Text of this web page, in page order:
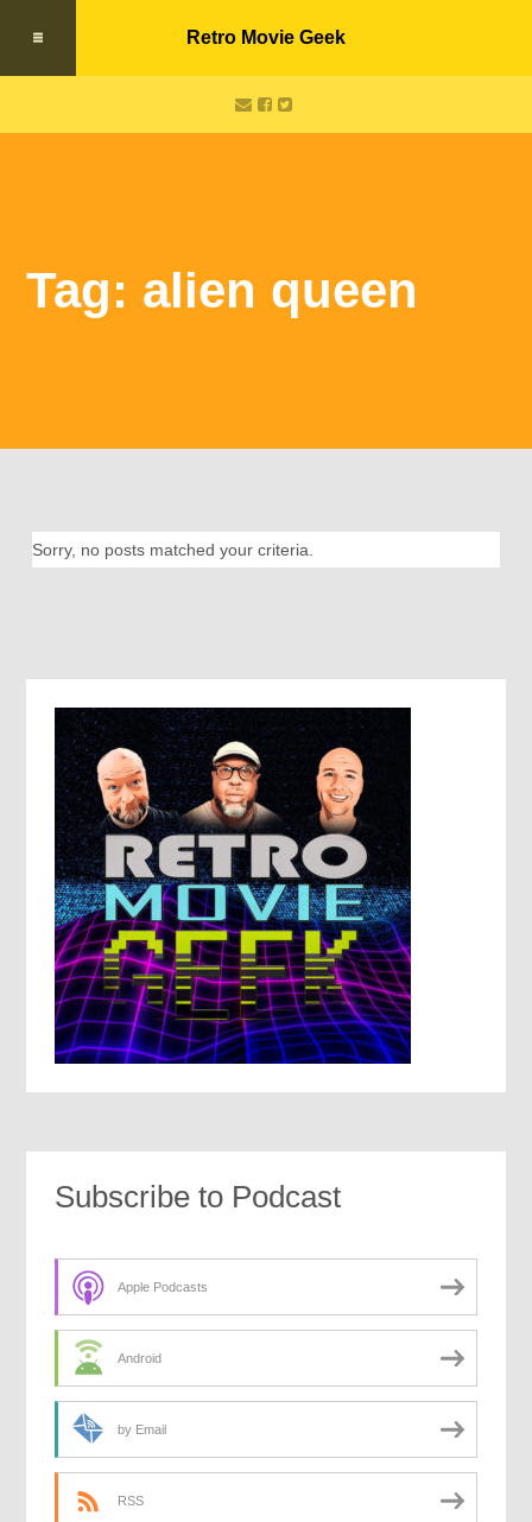
Retro Movie Geek
Tag: alien queen
Sorry, no posts matched your criteria.
Subscribe to Podcast
Apple Podcasts
Android
by Email
RSS